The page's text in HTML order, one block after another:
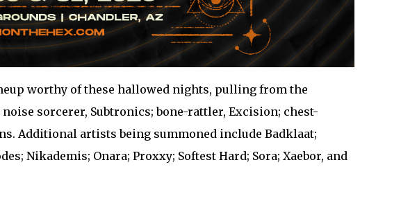
worthy of these hallowed nights, pulling from the
sorcerer, Subtronics; bone-rattler, Excision; chest-
Additional artists being summoned include Badklaat;
Nikademis; Onara; Proxxy; Softest Hard; Sora; Xaebor, and